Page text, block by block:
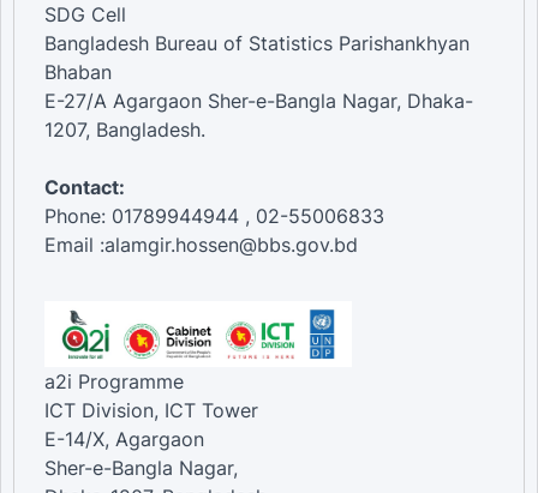
SDG Cell
Bangladesh Bureau of Statistics Parishankhyan
Bhaban
E-27/A Agargaon Sher-e-Bangla Nagar, Dhaka-
1207, Bangladesh.
Contact:
Phone: 01789944944 , 02-55006833
Email :alamgir.hossen@bbs.gov.bd
a2i Programme
ICT Division, ICT Tower
E-14/X, Agargaon
Sher-e-Bangla Nagar,